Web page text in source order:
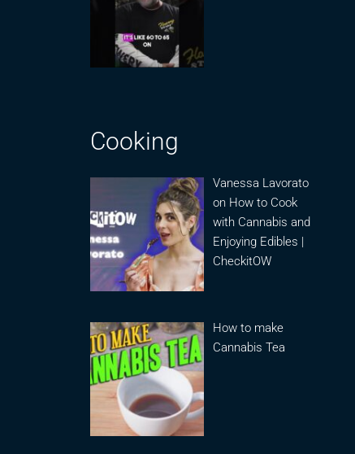
Cooking
Vanessa Lavorato
on How to Cook
with Cannabis and
Enjoying Edibles |
CheckitOW
How to make
Cannabis Tea